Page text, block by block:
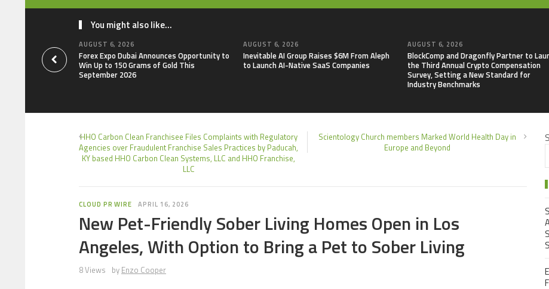
You might also like...
AUGUST 6, 2026
Forex Expo Dubai Announces Opportunity to
Win Up to 150 Grams of Gold This
September 2026
AUGUST 6, 2026
Inevitable AI Group Raises $6M From Aleph
to Launch AI-Native SaaS Companies
AUGUST 6, 2026
BlockComp and Dragonfly Partner to
the Third Annual Crypto Compensation
Survey, Setting a New Standard for
Industry Benchmarks
HHO Carbon Clean Franchisee Files Complaints with Regulatory
Agencies over Fraudulent Franchise Sales Practices by Paducah,
KY based HHO Carbon Clean Systems, LLC and HHO Franchise,
LLC
Scientology Church members Marked World Health Day in
Europe and Beyond
CLOUD PR WIRE APRIL 16, 2026
New Pet-Friendly Sober Living Homes Open in Los
Angeles, With Option to Bring a Pet to Sober Living
8 Views by Enzo Cooper